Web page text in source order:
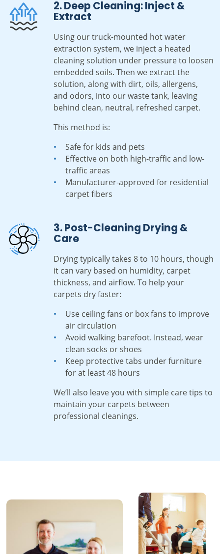
2. Deep Cleaning: Inject &
Extract
Using our truck-mounted hot water
extraction system, we inject a heated
cleaning solution under pressure to loosen
embedded soils. Then we extract the
solution, along with dirt, oils, allergens,
and odors, into our waste tank, leaving
behind clean, neutral, refreshed carpet.
This method is:
Safe for kids and pets
Effective on both high-traffic and low-
traffic areas
Manufacturer-approved for residential
carpet fibers
3. Post-Cleaning Drying &
Care
Drying typically takes 8 to 10 hours, though
it can vary based on humidity, carpet
thickness, and airflow. To help your
carpets dry faster:
Use ceiling fans or box fans to improve
air circulation
Avoid walking barefoot. Instead, wear
clean socks or shoes
Keep protective tabs under furniture
for at least 48 hours
We’ll also leave you with simple care tips to
maintain your carpets between
professional cleanings.